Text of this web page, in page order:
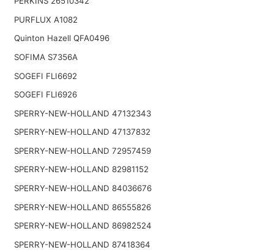
PURFLUX A1082
Quinton Hazell QFA0496
SOFIMA S7356A
SOGEFI FLI6692
SOGEFI FLI6926
SPERRY-NEW-HOLLAND 47132343
SPERRY-NEW-HOLLAND 47137832
SPERRY-NEW-HOLLAND 72957459
SPERRY-NEW-HOLLAND 82981152
SPERRY-NEW-HOLLAND 84036676
SPERRY-NEW-HOLLAND 86555826
SPERRY-NEW-HOLLAND 86982524
SPERRY-NEW-HOLLAND 87418364